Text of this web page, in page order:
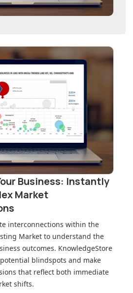
Business: Instantly
Market
interconnections within the
Market to understand the
outcomes. KnowledgeStore
blindspots and make
that reflect both immediate
shifts.